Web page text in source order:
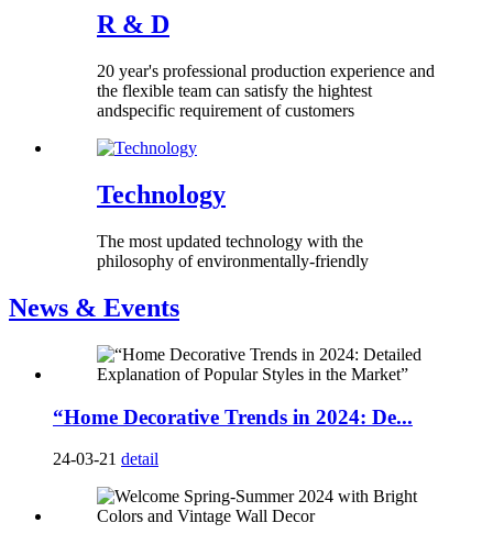
R & D
20 year's professional production experience and
the flexible team can satisfy the hightest
andspecific requirement of customers
Technology
The most updated technology with the
philosophy of environmentally-friendly
News & Events
“Home Decorative Trends in 2024: De...
24-03-21 detail